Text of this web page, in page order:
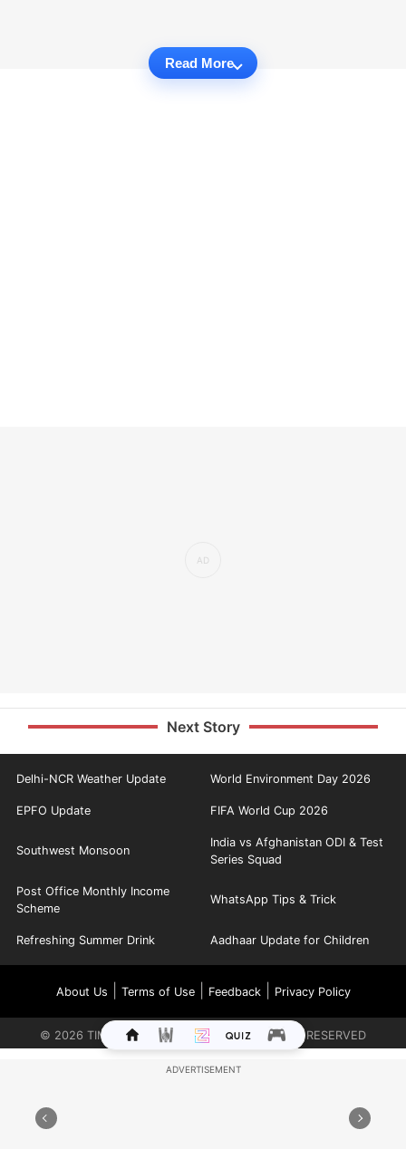
Read More
Next Story
Delhi-NCR Weather Update World Environment Day 2026
EPFO Update FIFA World Cup 2026
Southwest Monsoon
India vs Afghanistan ODI & Test
Series Squad
Post Office Monthly Income
Scheme
WhatsApp Tips & Trick
Refreshing Summer Drink Aadhaar Update for Children
About Us Terms of Use| Feedback| Privacy Policy
© 2026 TIMES INTERNET LIMITED. ALL RIGHTS RESERVED